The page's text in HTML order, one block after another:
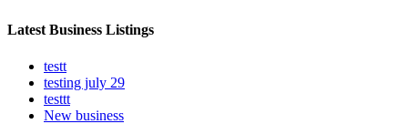
Latest Business Listings
testt
testing july 29
testtt
New business